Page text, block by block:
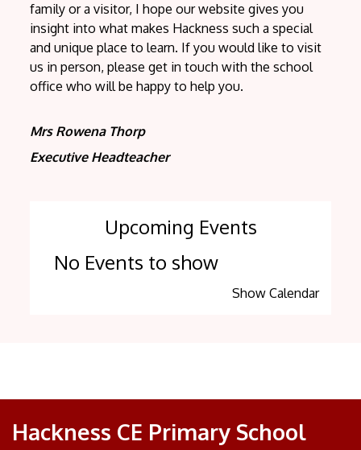
family or a visitor, I hope our website gives you
insight into what makes Hackness such a special
and unique place to learn. If you would like to visit
us in person, please get in touch with the school
office who will be happy to help you.
Mrs Rowena Thorp
Executive Headteacher
Upcoming Events
No Events to show
Show Calendar
Hackness CE Primary School